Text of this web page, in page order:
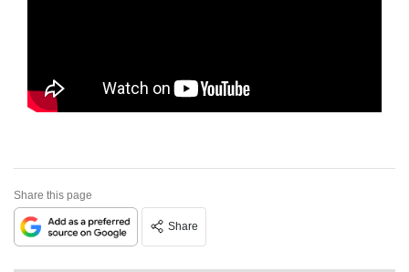
Share this page
Share